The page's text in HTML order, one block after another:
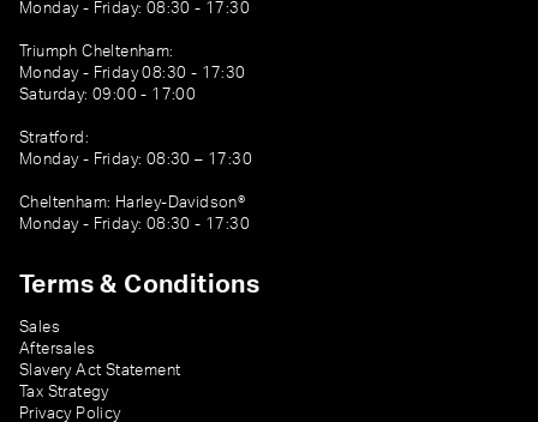
Monday - Friday: 08:30 - 17:30
Triumph Cheltenham:
Monday - Friday 08:30 - 17:30
Saturday: 09:00 - 17:00
Stratford:
Monday - Friday: 08:30 – 17:30
Cheltenham: Harley-Davidson®
Monday - Friday: 08:30 - 17:30
Terms & Conditions
Sales
Aftersales
Slavery Act Statement
Tax Strategy
Privacy Policy